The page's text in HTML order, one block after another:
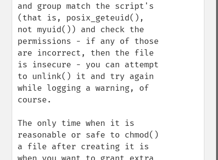
and group match the script's
(that is, posix_geteuid(),
not myuid()) and check the
permissions - if any of those
are incorrect, then the file
is insecure - you can attempt
to unlink() it and try again
while logging a warning, of
course.
The only time when it is
reasonable or safe to chmod()
a file after creating it is